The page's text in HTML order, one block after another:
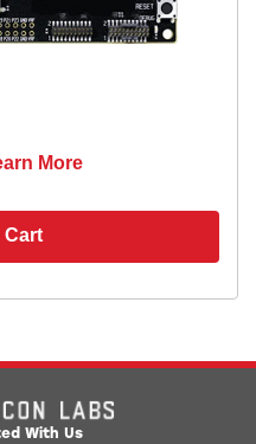
Cart
More
With Us